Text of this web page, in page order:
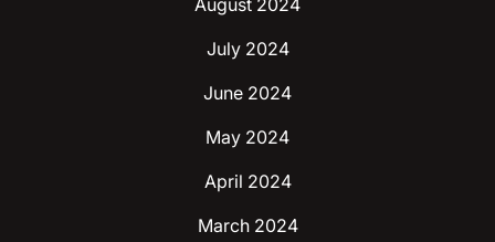
August 2024
July 2024
June 2024
May 2024
April 2024
March 2024